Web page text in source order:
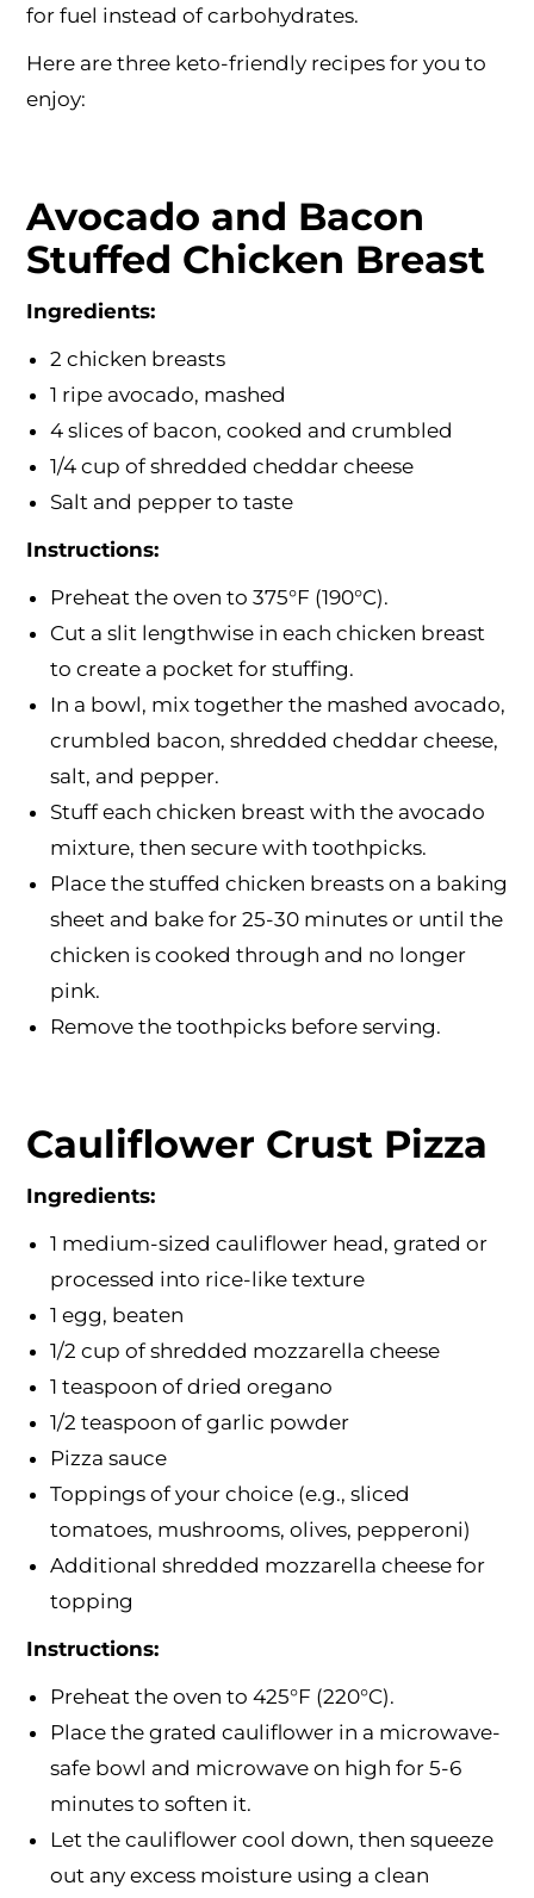
for fuel instead of carbohydrates.
Here are three keto-friendly recipes for you to
enjoy:
Avocado and Bacon
Stuffed Chicken Breast
Ingredients:
2 chicken breasts
1 ripe avocado, mashed
4 slices of bacon, cooked and crumbled
1/4 cup of shredded cheddar cheese
Salt and pepper to taste
Instructions:
Preheat the oven to 375°F (190°C).
Cut a slit lengthwise in each chicken breast
to create a pocket for stuffing.
In a bowl, mix together the mashed avocado,
crumbled bacon, shredded cheddar cheese,
salt, and pepper.
Stuff each chicken breast with the avocado
mixture, then secure with toothpicks.
Place the stuffed chicken breasts on a baking
sheet and bake for 25-30 minutes or until the
chicken is cooked through and no longer
pink.
Remove the toothpicks before serving.
Cauliflower Crust Pizza
Ingredients:
1 medium-sized cauliflower head, grated or
processed into rice-like texture
1 egg, beaten
1/2 cup of shredded mozzarella cheese
1 teaspoon of dried oregano
1/2 teaspoon of garlic powder
Pizza sauce
Toppings of your choice (e.g., sliced
tomatoes, mushrooms, olives, pepperoni)
Additional shredded mozzarella cheese for
topping
Instructions:
Preheat the oven to 425°F (220°C).
Place the grated cauliflower in a microwave-
safe bowl and microwave on high for 5-6
minutes to soften it.
Let the cauliflower cool down, then squeeze
out any excess moisture using a clean